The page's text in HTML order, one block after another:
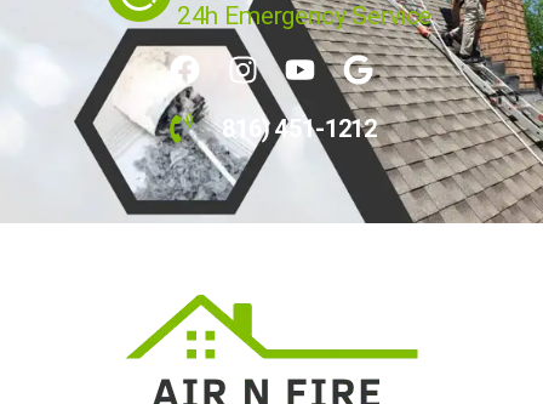
24h Emergency Service
816) 451-1212